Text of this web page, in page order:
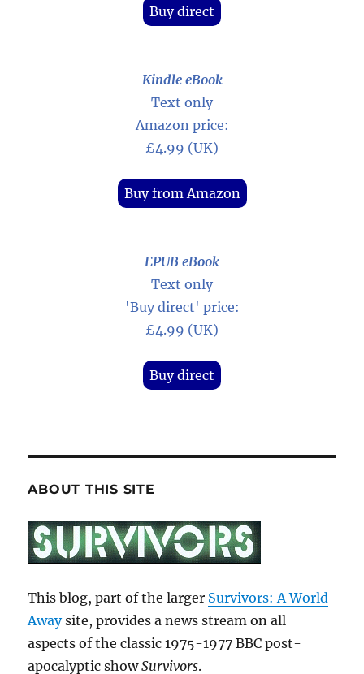
Buy direct
Kindle eBook
Text only
Amazon price:
£4.99 (UK)
Buy from Amazon
EPUB eBook
Text only
'Buy direct' price:
£4.99 (UK)
Buy direct
ABOUT THIS SITE
This blog, part of the larger Survivors: A World
Awaysite, provides a news stream on all
aspects of the classic 1975-1977 BBC post-
apocalyptic showSurvivors.